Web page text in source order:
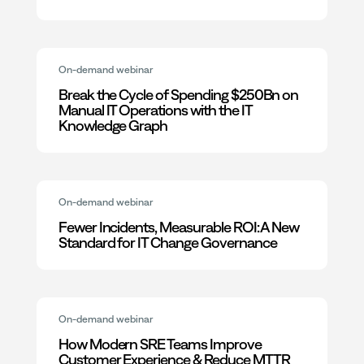
On-demand webinar
Break the Cycle of Spending $250Bn on
Manual IT Operations with the IT
Knowledge Graph
On-demand webinar
Fewer Incidents, Measurable ROI: A New
Standard for IT Change Governance
On-demand webinar
How Modern SRE Teams Improve
Customer Experience & Reduce MTTR